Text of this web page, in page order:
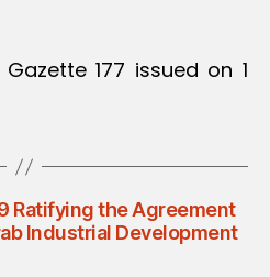
177 issued on 1
Ratifying the Agreement
Industrial Development